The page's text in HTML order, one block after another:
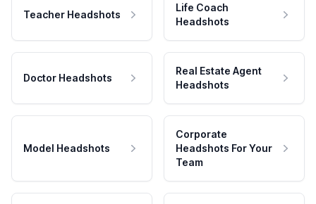
Teacher Headshots
Life Coach
Headshots
Doctor Headshots
Real Estate Agent
Headshots
Model Headshots
Corporate
Headshots For Your
Team